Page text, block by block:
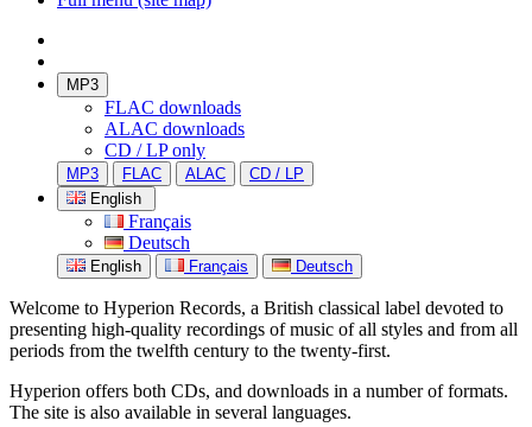
MP3
FLAC downloads
ALAC downloads
CD / LP only
MP3 FLAC ALAC
CD / LP
English
Français
Deutsch
English Français Deutsch
Welcome to Hyperion Records, a British classical label devoted to
presenting high-quality recordings of music of all styles and from all
periods from the twelfth century to the twenty-first.
Hyperion offers both CDs, and downloads in a number of formats.
The site is also available in several languages.